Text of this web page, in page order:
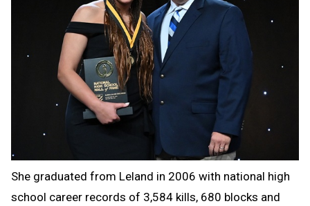
She graduated from Leland in 2006 with national high
school career records of 3,584 kills, 680 blocks and